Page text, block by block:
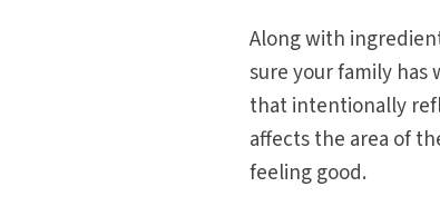
Along with
sure your family has
that intentionally
affects the area of
feeling good.